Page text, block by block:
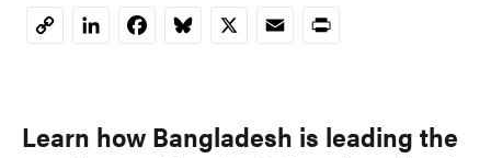
CopyLinkedInFacebookBluesky
X EmailPrint
Learn how Bangladesh is leading the